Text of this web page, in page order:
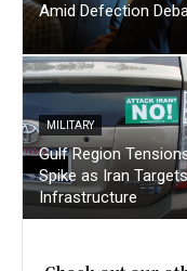
Amid Defection
MILITARY
Gulf Region
Spike as Iran
Infrastructure